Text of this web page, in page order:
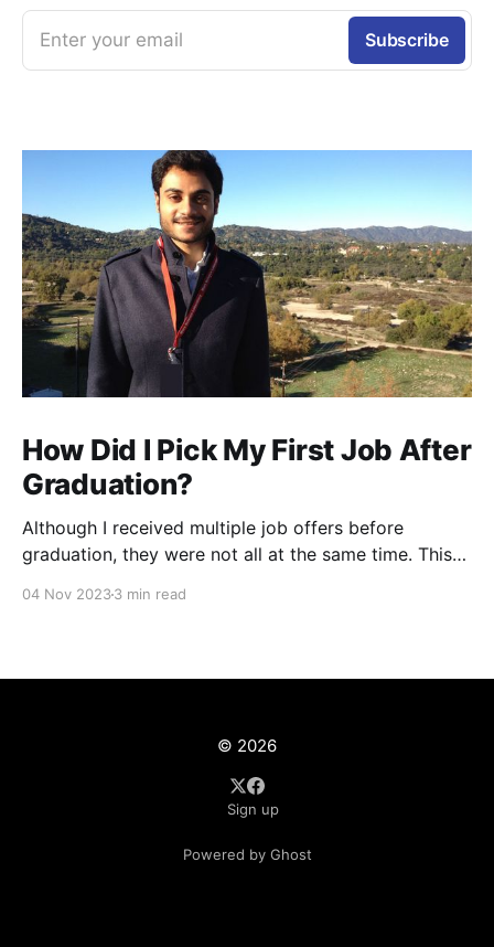
Enter your email Subscribe
How Did I Pick My First Job After
Graduation?
Although I received multiple job offers before
graduation, they were not all at the same time. This
04 Nov 20233 min read
© 2026
Sign up
Powered by Ghost